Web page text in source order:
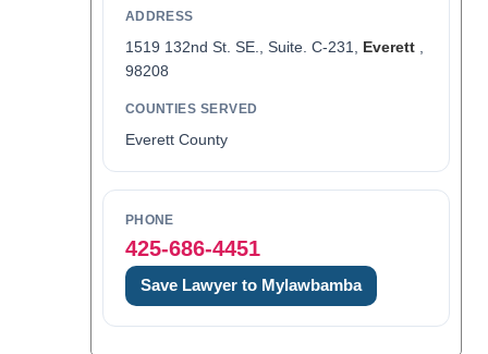
ADDRESS
1519 132nd St. SE., Suite. C-231, Everett,
98208
COUNTIES SERVED
Everett County
PHONE
425-686-4451
Save Lawyer to Mylawbamba